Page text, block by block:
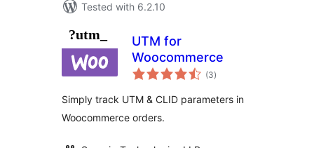
Tested with 6.2.10
UTM for
Woocommerce
(3total
ratings
)
Simply track UTM & CLID parameters in
Woocommerce orders.